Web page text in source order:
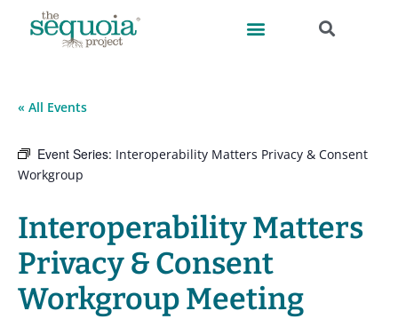
« All Events
Event Series: Interoperability Matters Privacy & Consent
Workgroup
Interoperability Matters
Privacy & Consent
Workgroup Meeting